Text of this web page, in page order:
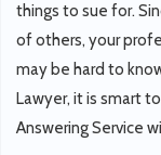
things to sue for.
of others, your
may be hard to
Lawyer, it is smart
Answering Service